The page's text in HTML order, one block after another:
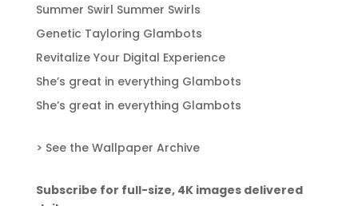
Summer Swirl Summer Swirls
Genetic Tayloring Glambots
Revitalize Your Digital Experience
She’s great in everything Glambots
She’s great in everything Glambots
> See the Wallpaper Archive
Subscribe for full-size, 4K images delivered